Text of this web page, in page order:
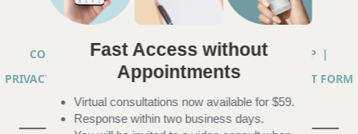
COPYRIGHT © 2026 ANNA CHACON, MD |SITEMAP |
PRIVACY PRACTICES
|TELEHEALTH SERVICES CONSENT FORM
|ACCESSIBILITY
Fast Access without
Appointments
Virtual consultations now available for $59.
Response within two business days.